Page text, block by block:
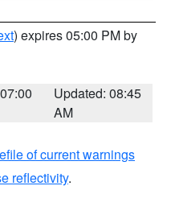
) expires 05:00 PM by
Updated: 08:45
AM
of current warnings
reflectivity.